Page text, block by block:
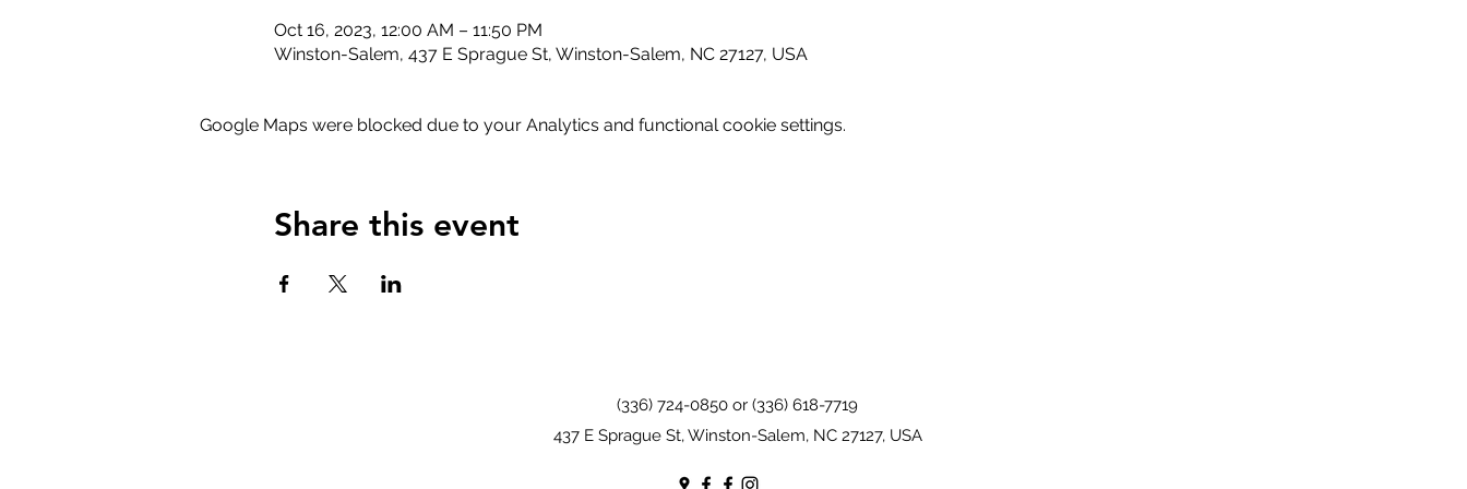
Oct 16, 2023, 12:00 AM – 11:50 PM
Winston-Salem, 437 E Sprague St, Winston-Salem, NC 27127, USA
Google Maps were blocked due to your Analytics and functional cookie settings.
Share this event
(336) 724-0850 or (336) 618-7719
437 E Sprague St, Winston-Salem, NC 27127, USA